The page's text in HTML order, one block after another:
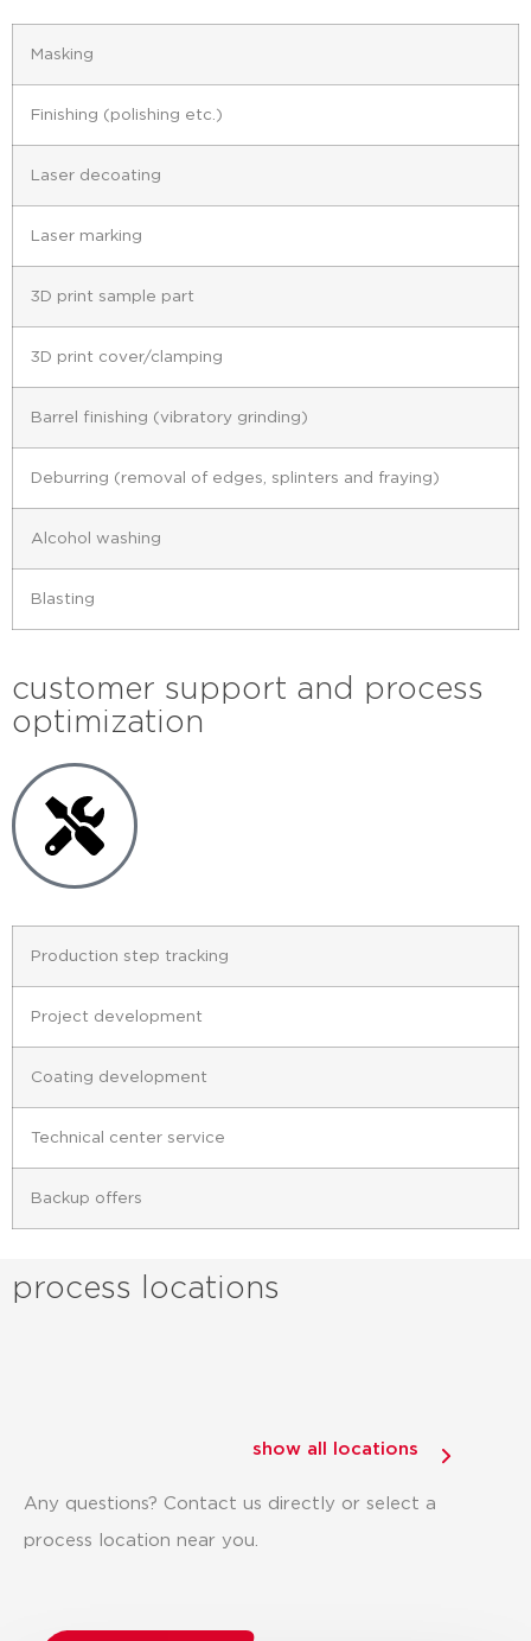
Masking
Finishing (polishing etc.)
Laser decoating
Laser marking
3D print sample part
3D print cover/clamping
Barrel finishing (vibratory grinding)
Deburring (removal of edges, splinters and fraying)
Alcohol washing
Blasting
customer support and process
optimization
Production step tracking
Project development
Coating development
Technical center service
Backup offers
process locations
Any questions? Contact us directly or select a
process location near you.
show all locations